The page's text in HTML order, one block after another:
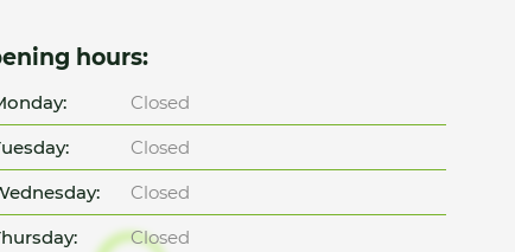
hours:
Closed
Closed
Closed
Closed